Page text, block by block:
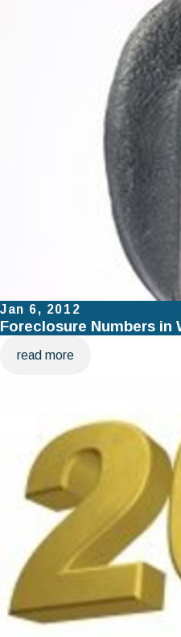
Jan 6, 2012
Foreclosure Numbers in
read more